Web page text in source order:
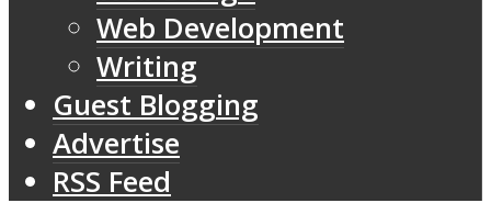
Web Development
Writing
Guest Blogging
Advertise
RSS Feed